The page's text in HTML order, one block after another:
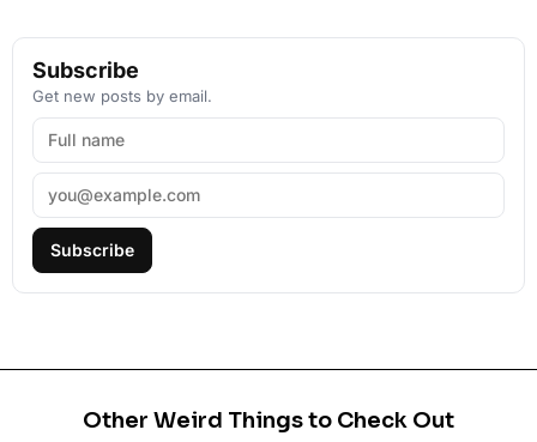
Subscribe
Get new posts by email.
Subscribe
Other Weird Things to Check Out